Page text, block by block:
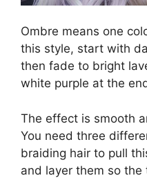
Ombre means one
this style, start with
then fade to bright
white purple at the
The effect is smooth
You need three
braiding hair to pull
and layer them so the